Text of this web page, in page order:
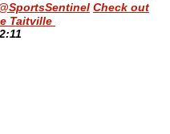
Check out
Taitville